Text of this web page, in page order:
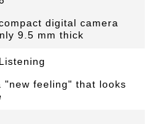
digital camera
9.5 mm thick
"new feeling" that looks